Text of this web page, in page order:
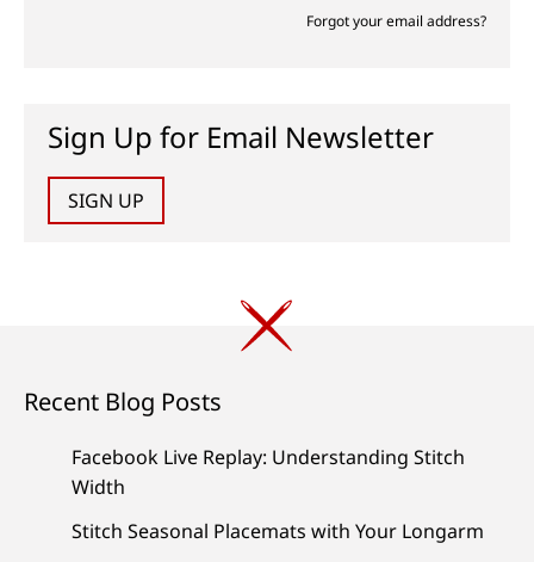
Forgot your email address?
Sign Up for Email Newsletter
SIGN UP
Recent Blog Posts
Facebook Live Replay: Understanding Stitch
Width
Stitch Seasonal Placemats with Your Longarm